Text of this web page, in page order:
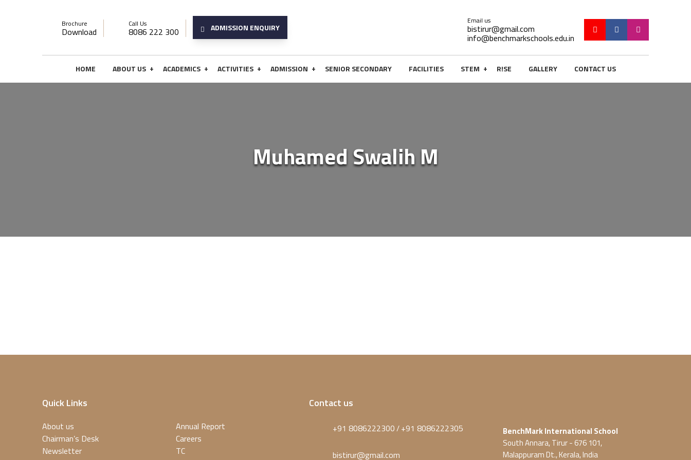
Brochure
Download
Call Us
8086 222 300 ADMISSION ENQUIRY
Email us
bistirur@gmail.com
info@benchmarkschools.edu.in
HOME ABOUT US + ACADEMICS + ACTIVITIES + ADMISSION + SENIOR SECONDARY FACILITIES STEM + R!SE GALLERY CONTACT US
Muhamed Swalih M
Quick Links
About us
Chairman’s Desk
Newsletter
Annual Report
Careers
TC
Contact us
+91 8086222300/+91 8086222305
bistirur@gmail.com
BenchMark International School
South Annara, Tirur - 676 101,
Malappuram Dt., Kerala, India